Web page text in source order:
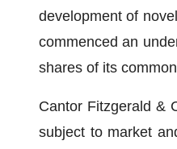
development of
commenced an
shares of its
Cantor Fitzgerald &
subject to market